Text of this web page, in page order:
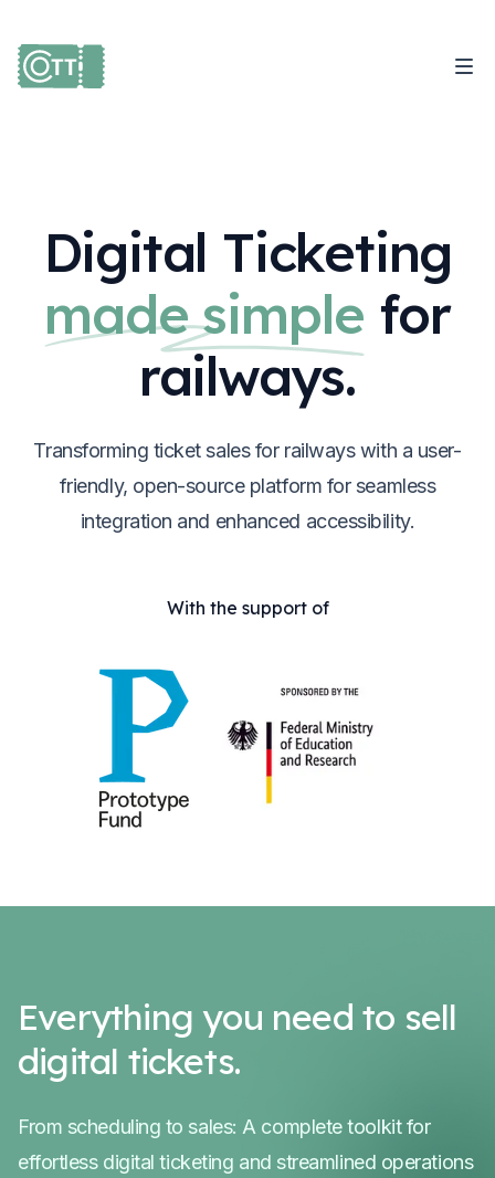
Digital Ticketing
made simple for
railways.
Transforming ticket sales for railways with a user-
friendly, open-source platform for seamless
integration and enhanced accessibility.
With the support of
Everything you need to sell
digital tickets.
From scheduling to sales: A complete toolkit for
effortless digital ticketing and streamlined operations